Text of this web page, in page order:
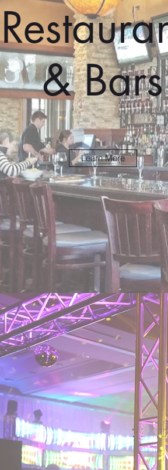
& Bars
Learn More